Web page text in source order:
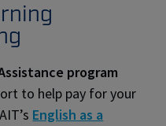
program
to help pay for your
English as a